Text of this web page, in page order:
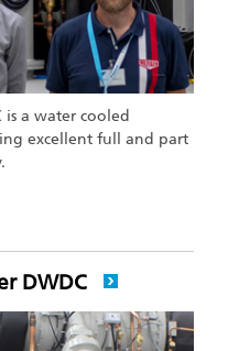
is a water cooled
excellent full and part
DWDC